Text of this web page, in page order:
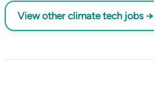
View other climate tech jobs →